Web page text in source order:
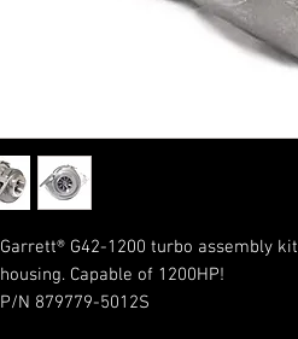
Garrett® G42-1200 turbo assembly
housing. Capable of 1200HP!
P/N 879779-5012S